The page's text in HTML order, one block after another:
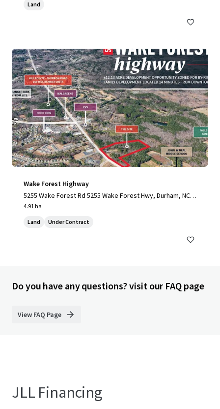
Land
Wake Forest Highway
5255 Wake Forest Rd 5255 Wake Forest Hwy, Durham, NC,
27703-3706, US
4.91 ha
Land Under Contract
Do you have any questions? visit our FAQ page
View FAQ Page
JLL Financing